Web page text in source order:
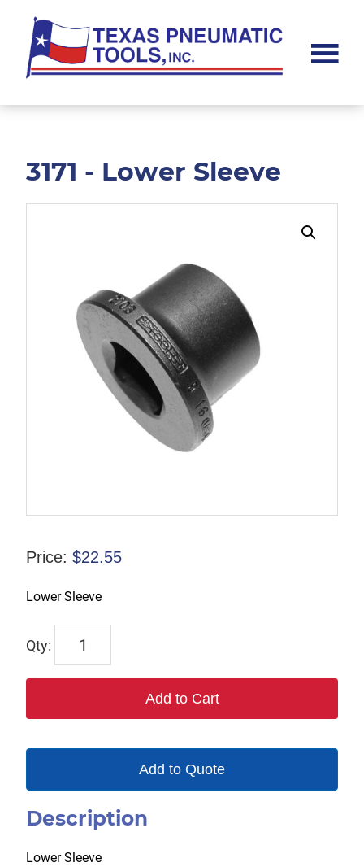
main
content
footer
Pneumatic
3171 - Lower Sleeve
Price: $22.55
Lower Sleeve
3171
Add to Cart
Add to Quote
Description
Lower Sleeve